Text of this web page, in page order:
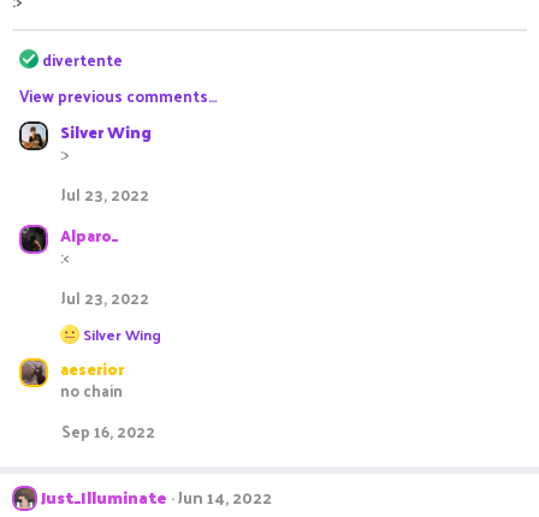
R
a
c
t
s
:
divertente
View previous comments…
Silver Wing
:>
Jul 23, 2022
Alparo_
:<
Jul 23, 2022
R
e
a
c
i
o
:
Silver Wing
aeserior
no chain
Sep 16, 2022
Just_Illuminate Jun 14, 2022